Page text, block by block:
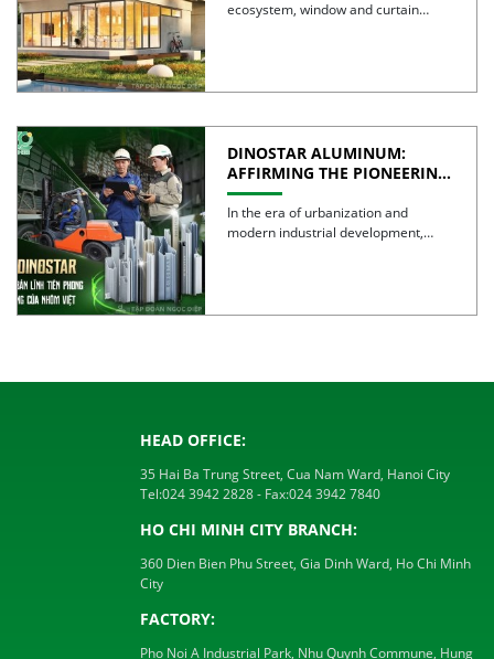
ecosystem, window and curtain
DINOSTAR ALUMINUM:
AFFIRMING THE PIONEERING
SPIRIT AND QUALITY OF
VIETNAMESE ALUMINUM
In the era of urbanization and
modern industrial development,
HEAD OFFICE:
35 Hai Ba Trung Street, Cua Nam Ward, Hanoi City
Tel:024 3942 2828- Fax:024 3942 7840
HO CHI MINH CITY BRANCH:
360 Dien Bien Phu Street, Gia Dinh Ward, Ho Chi Minh
City
FACTORY:
Pho Noi A Industrial Park, Nhu Quynh Commune, Hung